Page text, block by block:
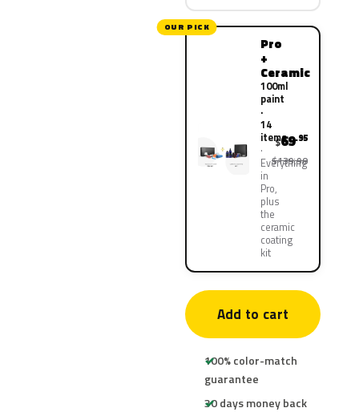
OUR PICK
Pro
+
Ceramic
100ml
paint
·
14
items
Everything
in
Pro,
plus
the
ceramic
coating
kit
$69.95
$139.90
Add to cart
100% color-match
guarantee
30 days money back